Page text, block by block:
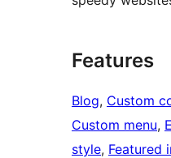
Features
Blog, Custom
Custom menu,
style, Featured